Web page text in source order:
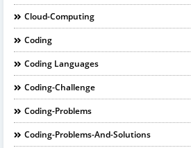
Cloud-Computing
Coding
Coding Languages
Coding-Challenge
Coding-Problems
Coding-Problems-And-Solutions